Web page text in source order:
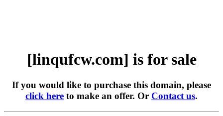
[linqufcw.com] is for sale
If you would like to purchase this domain, please
click here to make an offer. Or Contact us.